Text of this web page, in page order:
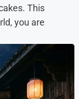
This
you are